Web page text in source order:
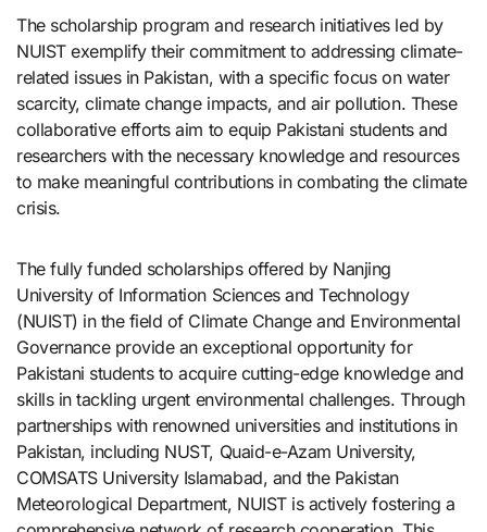
The scholarship program and research initiatives led by
NUIST exemplify their commitment to addressing climate-
related issues in Pakistan, with a specific focus on water
scarcity, climate change impacts, and air pollution. These
collaborative efforts aim to equip Pakistani students and
researchers with the necessary knowledge and resources
to make meaningful contributions in combating the climate
crisis.
The fully funded scholarships offered by Nanjing
University of Information Sciences and Technology
(NUIST) in the field of Climate Change and Environmental
Governance provide an exceptional opportunity for
Pakistani students to acquire cutting-edge knowledge and
skills in tackling urgent environmental challenges. Through
partnerships with renowned universities and institutions in
Pakistan, including NUST, Quaid-e-Azam University,
COMSATS University Islamabad, and the Pakistan
Meteorological Department, NUIST is actively fostering a